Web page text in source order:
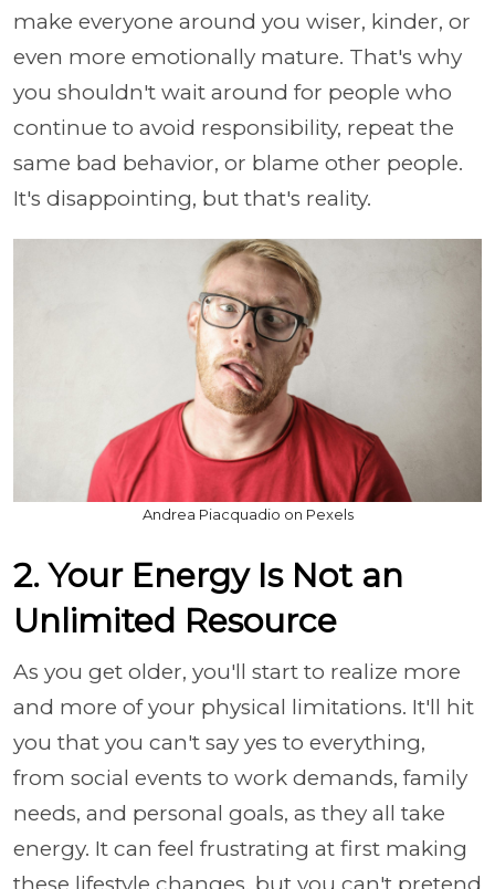
make everyone around you wiser, kinder, or
even more emotionally mature. That's why
you shouldn't wait around for people who
continue to avoid responsibility, repeat the
same bad behavior, or blame other people.
It's disappointing, but that's reality.
Andrea Piacquadio on Pexels
2. Your Energy Is Not an
Unlimited Resource
As you get older, you'll start to realize more
and more of your physical limitations. It'll hit
you that you can't say yes to everything,
from social events to work demands, family
needs, and personal goals, as they all take
energy. It can feel frustrating at first making